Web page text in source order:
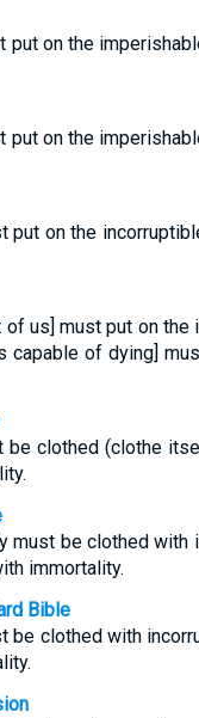
put on the
put on the
put on the
us] must put on the
capable of dying]
be clothed (clothe
must be clothed with
immortality.
Bible
be clothed with